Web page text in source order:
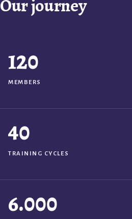
Our journey
120
MEMBERS
40
TRAINING CYCLES
6.000